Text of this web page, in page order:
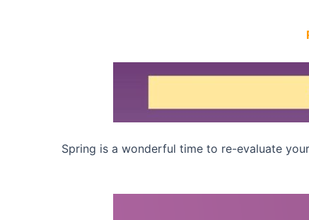
Spring is a wonderful time to re-evaluate